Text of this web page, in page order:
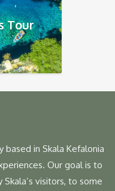
Tour
based in Skala Kefalonia
Our goal is to
visitors, to some